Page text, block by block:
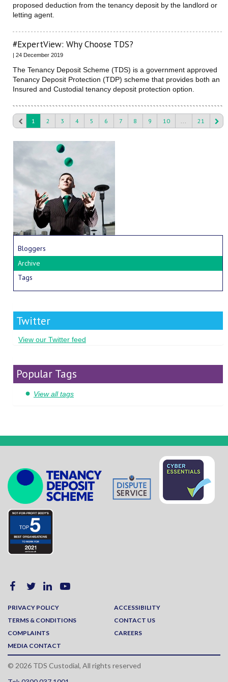
proposed deduction from the tenancy deposit by the landlord or
letting agent.
#ExpertView: Why Choose TDS?
| 24 December 2019
The Tenancy Deposit Scheme (TDS) is a government approved
Tenancy Deposit Protection (TDP) scheme that provides both an
Insured and Custodial tenancy deposit protection option.
1 2 3 4 5 6 7 8 9 10 21
Bloggers
Archive
Tags
Twitter
View our Twitter feed
Popular Tags
View all tags
PRIVACY POLICY
ACCESSIBILITY
TERMS & CONDITIONS
CONTACT US
COMPLAINTS
CAREERS
MEDIA CONTACT
© 2026 TDS Custodial, All rights reserved